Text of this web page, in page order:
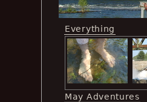
Everything
May Adventures